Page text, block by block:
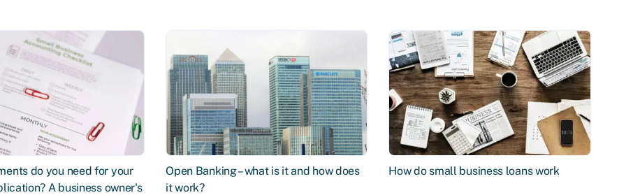
do you need for your
A business owner's
Open Banking – what is it and how does
it work?
How do small business loans work